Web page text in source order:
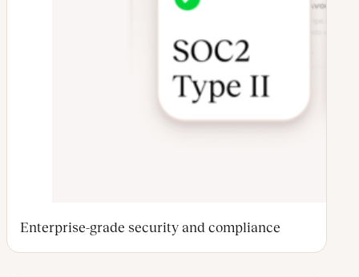
Enterprise-grade security and compliance